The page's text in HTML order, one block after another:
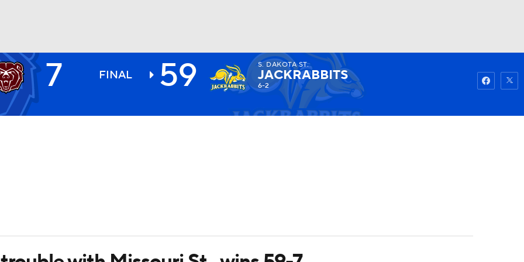
NHL
Watch
7 FINAL 59 S. DAKOTA ST.
JACKRABBITS
6-2